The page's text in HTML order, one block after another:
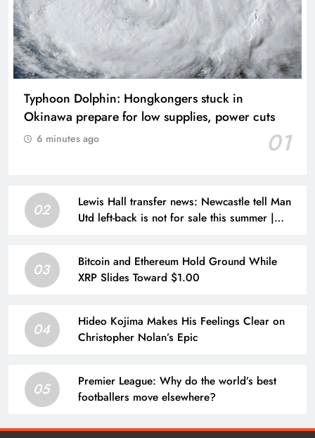
Typhoon Dolphin: Hongkongers stuck in
Okinawa prepare for low supplies, power cuts
01
6 minutes ago
02
Lewis Hall transfer news: Newcastle tell Man
Utd left-back is not for sale this summer |
03
Bitcoin and Ethereum Hold Ground While
XRP Slides Toward $1.00
04
Hideo Kojima Makes His Feelings Clear on
Christopher Nolan’s Epic
05
Premier League: Why do the world’s best
footballers move elsewhere?